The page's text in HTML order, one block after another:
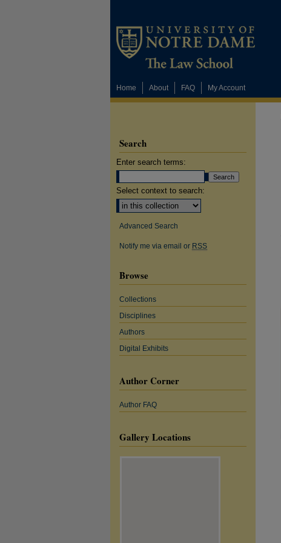
Home About FAQ My Account
Search
Enter search terms:
Select context to search:
Advanced Search
Notify me via email or RSS
Browse
Collections
Disciplines
Authors
Digital Exhibits
Author Corner
Author FAQ
Gallery Locations